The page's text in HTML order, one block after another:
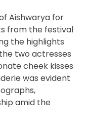
Aishwarya for
from the festival
the highlights
two actresses
cheek kisses
was evident
amid the